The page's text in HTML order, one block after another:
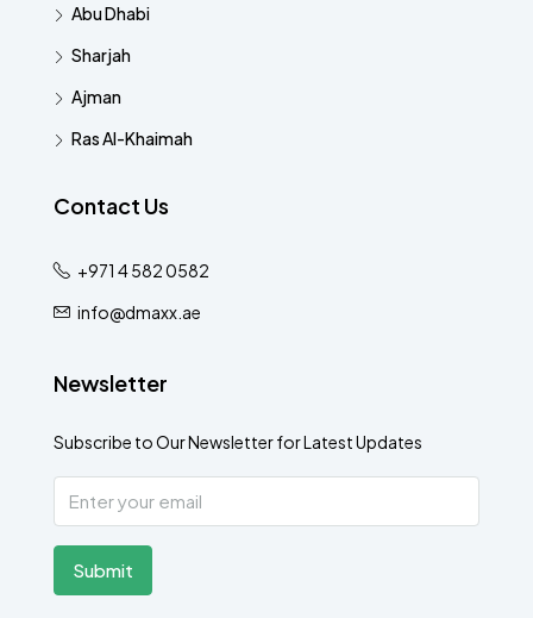
Abu Dhabi
Sharjah
Ajman
Ras Al-Khaimah
Contact Us
+971 4 582 0582
info@dmaxx.ae
Newsletter
Subscribe to Our Newsletter for Latest Updates
Submit